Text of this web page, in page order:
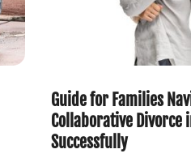
Guide for Families
Collaborative Divorce
Successfully